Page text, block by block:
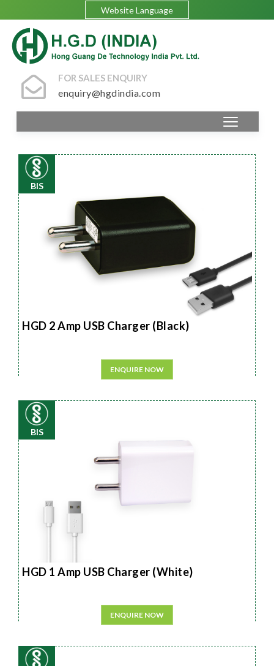
Website Language
FOR SALES ENQUIRY
enquiry@hgdindia.com
BIS
HGD 2 Amp USB Charger (Black)
ENQUIRE NOW
BIS
HGD 1 Amp USB Charger (White)
ENQUIRE NOW